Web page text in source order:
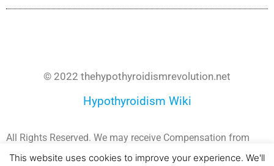
© 2022 thehypothyroidismrevolution.net
Hypothyroidism Wiki
All Rights Reserved. We may receive Compensation from
Companies whose products and Services we recommend.
This website uses cookies to improve your experience. We'll